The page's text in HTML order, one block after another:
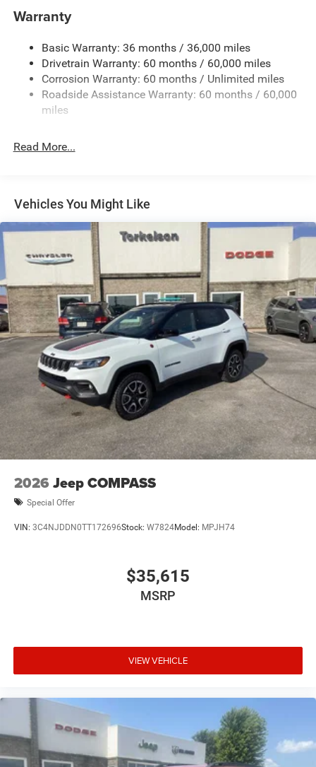
1400# Maximum Payload
Front And Rear Anti-Roll Bars
Electric Power-Assist Steering
23 Gal. Fuel Tank
Quasi-Dual Stainless Steel Exhaust
Multi-Link Front Suspension w/Coil Springs
Vented Discs, Brake Assist, Hill Hold Control and
Brake Actuated Limited Slip Differential
Warranty
Basic Warranty: 36 months / 36,000 miles
Drivetrain Warranty: 60 months / 60,000 miles
Corrosion Warranty: 60 months / Unlimited miles
Roadside Assistance Warranty: 60 months / 60,000
miles
Read More...
Vehicles You Might Like
2026 Jeep COMPASS
Special Offer
VIN: 3C4NJDDN0TT172696Stock: W7824Model: MPJH74
$35,615
MSRP
VIEW VEHICLE